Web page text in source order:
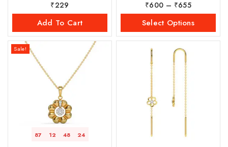
4.00
out of 5
₹229
Add To Cart
4.00
out of 5
₹600 – ₹655
Select Options
Sale!
87 12 48 23